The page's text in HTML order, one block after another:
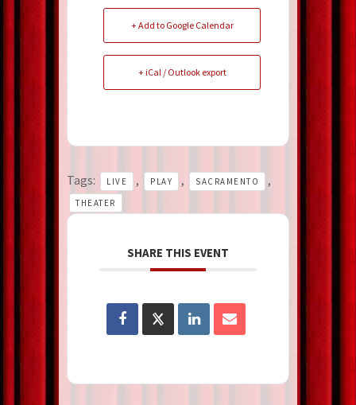
+ Add to Google Calendar
+ iCal / Outlook export
Tags: LIVE , PLAY , SACRAMENTO ,
THEATER
SHARE THIS EVENT